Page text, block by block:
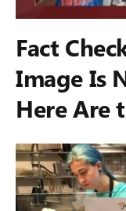
Fact
Image Is
Here Are